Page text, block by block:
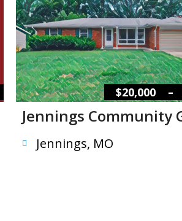
$20,000 –
Jennings Community
Jennings, MO